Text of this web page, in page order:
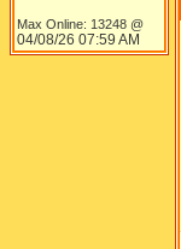
Max Online: 13248 @
04/08/26 07:59 AM